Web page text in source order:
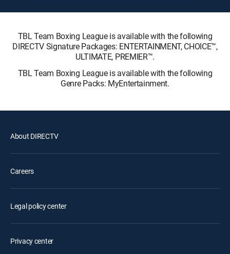
TBL Team Boxing League is available with the following
DIRECTV Signature Packages: ENTERTAINMENT, CHOICE™,
ULTIMATE, PREMIER™.
TBL Team Boxing League is available with the following
Genre Packs: MyEntertainment.
About DIRECTV
Careers
Legal policy center
Privacy center